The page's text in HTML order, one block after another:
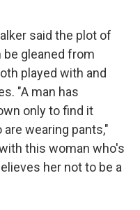
said the plot of
gleaned from
played with and
"A man has
only to find it
wearing pants,"
this woman who's
her not to be a